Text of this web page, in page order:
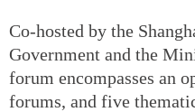
Co-hosted by the
Government and the
forum encompasses an
forums, and five